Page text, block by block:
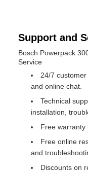
Support and
Bosch Powerpack
Service
24/7
and online chat.
Technical
installation,
Free warranty
Free online
and
Discounts on